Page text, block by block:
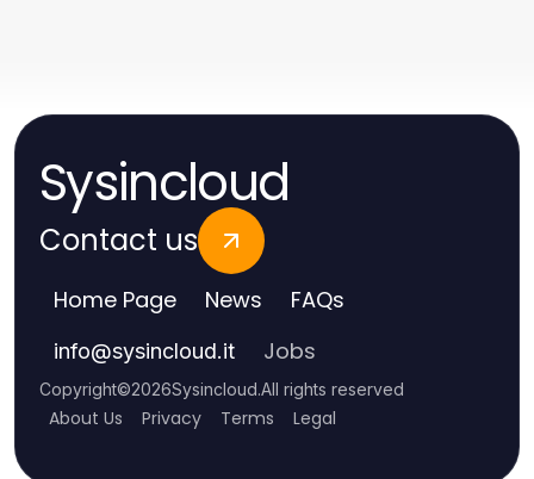
Sysincloud
Contact us
Home Page News FAQs
info@sysincloud.it Jobs
Copyright©2026Sysincloud.All rights reserved
About Us Privacy Terms Legal